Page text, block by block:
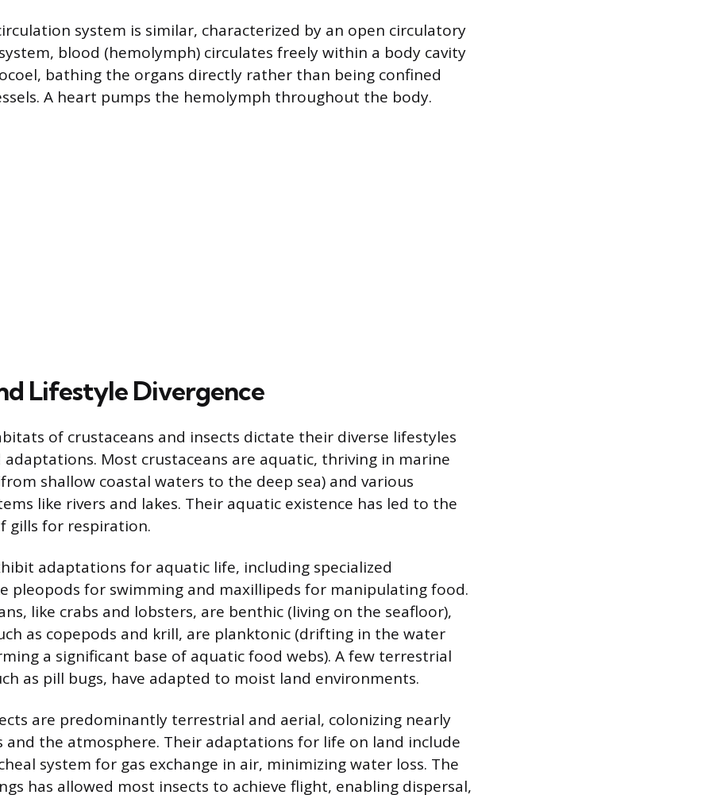
system is similar, characterized by an open circulatory
blood (hemolymph) circulates freely within a body cavity
bathing the organs directly rather than being confined
A heart pumps the hemolymph throughout the body.
Lifestyle Divergence
of crustaceans and insects dictate their diverse lifestyles
adaptations. Most crustaceans are aquatic, thriving in marine
shallow coastal waters to the deep sea) and various
like rivers and lakes. Their aquatic existence has led to the
gills for respiration.
adaptations for aquatic life, including specialized
pleopods for swimming and maxillipeds for manipulating food.
like crabs and lobsters, are benthic (living on the seafloor),
as copepods and krill, are planktonic (drifting in the water
a significant base of aquatic food webs). A few terrestrial
as pill bugs, have adapted to moist land environments.
are predominantly terrestrial and aerial, colonizing nearly
and the atmosphere. Their adaptations for life on land include
system for gas exchange in air, minimizing water loss. The
has allowed most insects to achieve flight, enabling dispersal,